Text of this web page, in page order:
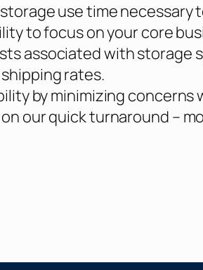
use time necessary
to focus on your core
associated with storage
rates.
by minimizing concerns
our quick turnaround –